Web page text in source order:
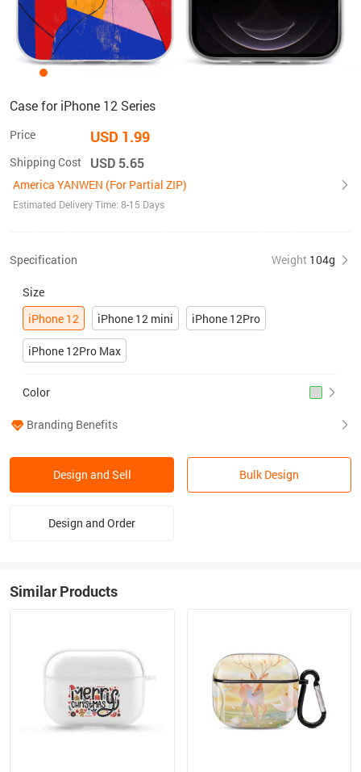
Case for iPhone 12 Series
Price USD 1.99
Shipping Cost USD 5.65
America YANWEN (For Partial ZIP)
Estimated Delivery Time: 8-15 Days
Specification Weight 104g
Size
iPhone 12
iPhone 12 mini iPhone 12Pro
iPhone 12Pro Max
Color
Branding Benefits
Design and Sell Bulk Design
Design and Order
Similar Products